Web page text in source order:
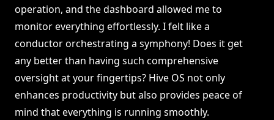
operation, and the dashboard allowed me to
monitor everything effortlessly. I felt like a
conductor orchestrating a symphony! Does it get
any better than having such comprehensive
oversight at your fingertips? Hive OS not only
enhances productivity but also provides peace of
mind that everything is running smoothly.